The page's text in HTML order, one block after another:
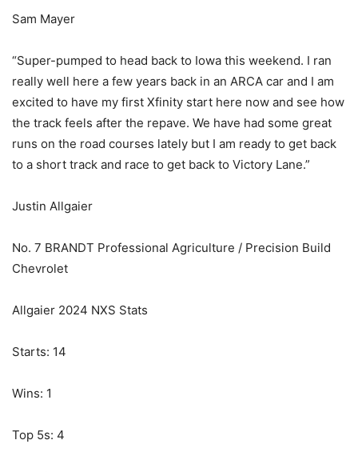
Sam Mayer
“Super-pumped to head back to Iowa this weekend. I ran
really well here a few years back in an ARCA car and I am
excited to have my first Xfinity start here now and see how
the track feels after the repave. We have had some great
runs on the road courses lately but I am ready to get back
to a short track and race to get back to Victory Lane.”
Justin Allgaier
No. 7 BRANDT Professional Agriculture / Precision Build
Chevrolet
Allgaier 2024 NXS Stats
Starts: 14
Wins: 1
Top 5s: 4